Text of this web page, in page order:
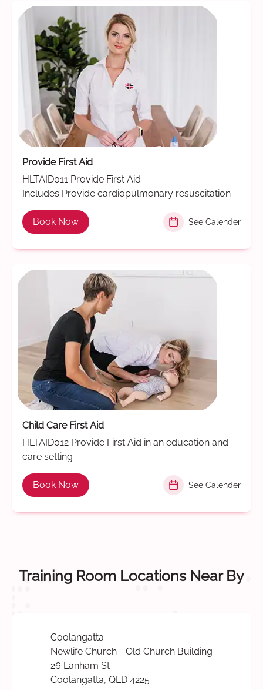
Provide First Aid
HLTAID011 Provide First Aid
Includes Provide cardiopulmonary resuscitation
Book Now See Calender
Child Care First Aid
HLTAID012 Provide First Aid in an education and
care setting
Book Now See Calender
Training Room Locations Near By
Coolangatta
Newlife Church - Old Church Building
26 Lanham St
Coolangatta, QLD 4225